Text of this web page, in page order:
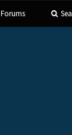
Forums